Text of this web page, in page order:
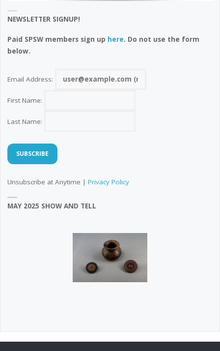
NEWSLETTER SIGNUP!
Paid SPSW members sign up here. Do not use the form
below.
Email Address:
First Name:
Last Name:
Unsubscribe at Anytime | Privacy Policy
MAY 2025 SHOW AND TELL